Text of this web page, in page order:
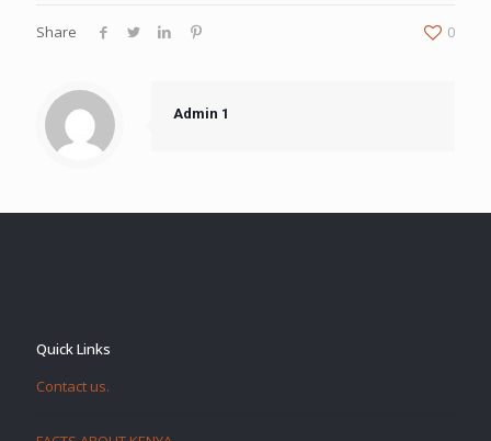
Share 0
Admin 1
Quick Links
Contact us.